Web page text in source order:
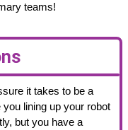
teams!
it takes to be a
lining up your robot
but you have a